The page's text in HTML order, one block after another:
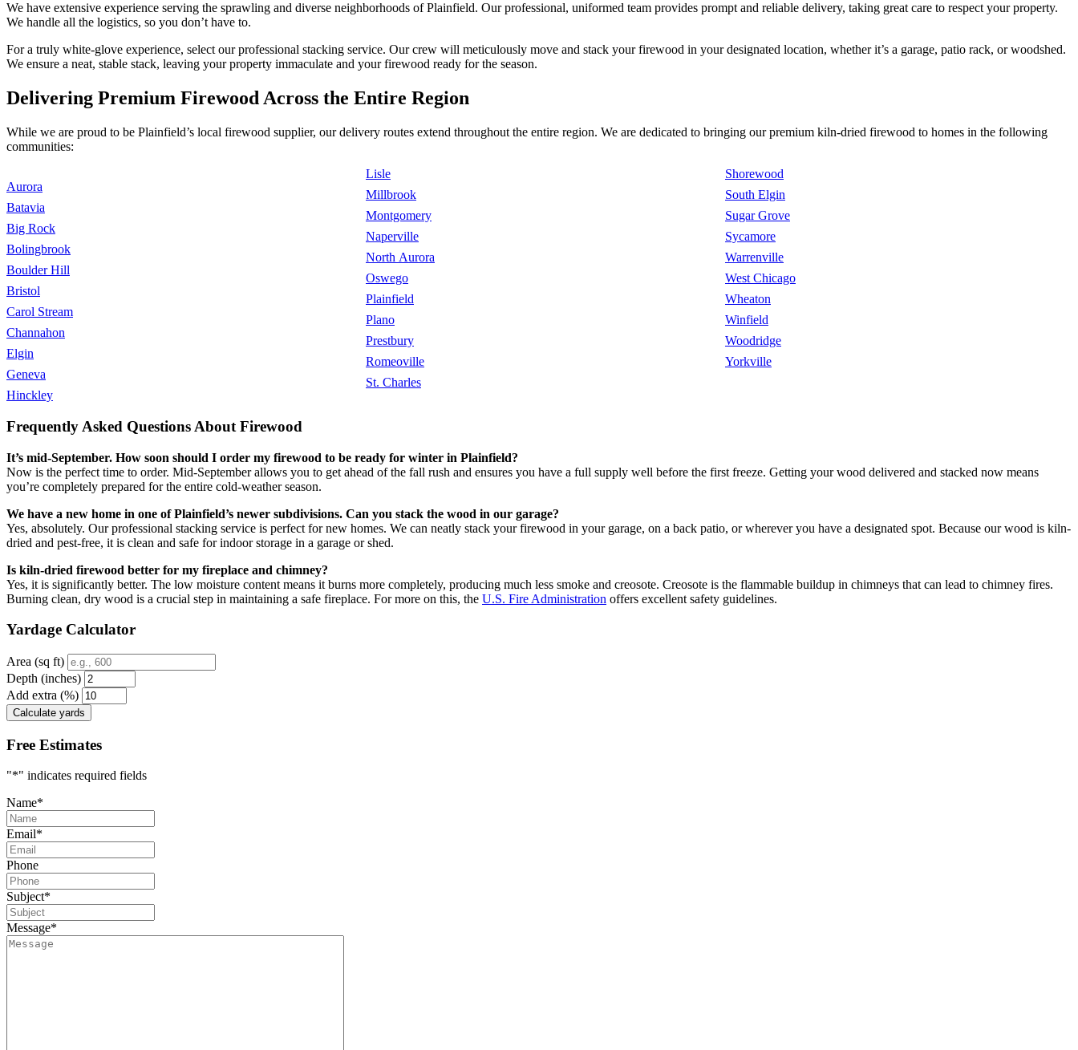
We have extensive experience serving the sprawling and diverse neighborhoods of Plainfield. Our professional, uniformed team provides prompt and reliable delivery, taking great care to respect your property.
We handle all the logistics, so you don’t have to.
For a truly white-glove experience, select our professional stacking service. Our crew will meticulously move and stack your firewood in your designated location, whether it’s a garage, patio rack, or woodshed.
We ensure a neat, stable stack, leaving your property immaculate and your firewood ready for the season.
Delivering Premium Firewood Across the Entire Region
While we are proud to be Plainfield’s local firewood supplier, our delivery routes extend throughout the entire region. We are dedicated to bringing our premium kiln-dried firewood to homes in the following
communities:
Aurora
Batavia
Big Rock
Bolingbrook
Boulder Hill
Bristol
Carol Stream
Channahon
Elgin
Geneva
Hinckley
Lisle
Millbrook
Montgomery
Naperville
North Aurora
Oswego
Plainfield
Plano
Prestbury
Romeoville
St. Charles
Shorewood
South Elgin
Sugar Grove
Sycamore
Warrenville
West Chicago
Wheaton
Winfield
Woodridge
Yorkville
Frequently Asked Questions About Firewood
It’s mid-September. How soon should I order my firewood to be ready for winter in Plainfield?
Now is the perfect time to order. Mid-September allows you to get ahead of the fall rush and ensures you have a full supply well before the first freeze. Getting your wood delivered and stacked now means
you’re completely prepared for the entire cold-weather season.
We have a new home in one of Plainfield’s newer subdivisions. Can you stack the wood in our garage?
Yes, absolutely. Our professional stacking service is perfect for new homes. We can neatly stack your firewood in your garage, on a back patio, or wherever you have a designated spot. Because our wood is kiln-
dried and pest-free, it is clean and safe for indoor storage in a garage or shed.
Is kiln-dried firewood better for my fireplace and chimney?
Yes, it is significantly better. The low moisture content means it burns more completely, producing much less smoke and creosote. Creosote is the flammable buildup in chimneys that can lead to chimney fires.
Burning clean, dry wood is a crucial step in maintaining a safe fireplace. For more on this, the U.S. Fire Administration offers excellent safety guidelines.
Yardage Calculator
Area (sq ft)
Depth (inches)
Add extra (%)
Calculate yards
Free Estimates
"*" indicates required fields
Name*
Email*
Phone
Subject*
Message*